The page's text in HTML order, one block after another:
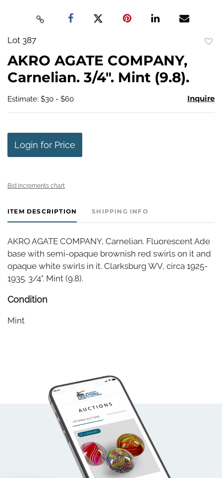
Lot 387
AKRO AGATE COMPANY,
Carnelian. 3/4". Mint (9.8).
Estimate: $30 - $60 Inquire
Login for Price
Bid increments chart
ITEM DESCRIPTION SHIPPING INFO
AKRO AGATE COMPANY, Carnelian. Fluorescent Ade
base with semi-opaque brownish red swirls on it and
opaque white swirls in it. Clarksburg WV, circa 1925-
1935. 3/4". Mint (9.8).
Condition
Mint